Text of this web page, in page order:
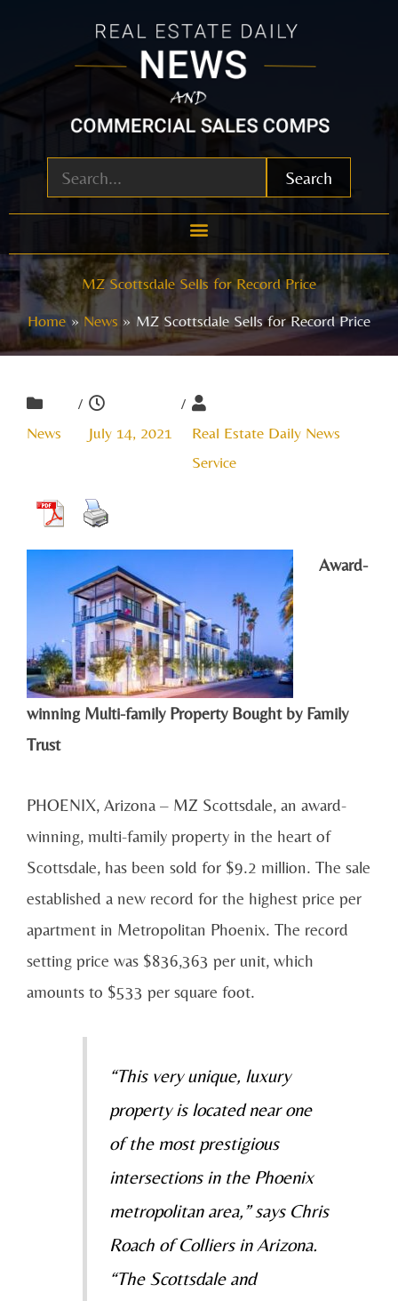
Search
MZ Scottsdale Sells for Record Price
Home
News MZ Scottsdale Sells for Record Price
News
/
July 14, 2021
/
Real Estate Daily News
Service
Award-
winning Multi-family Property Bought by Family
Trust
PHOENIX, Arizona – MZ Scottsdale, an award-
winning, multi-family property in the heart of
Scottsdale, has been sold for $9.2 million. The sale
established a new record for the highest price per
apartment in Metropolitan Phoenix. The record
setting price was $836,363 per unit, which
amounts to $533 per square foot.
“This very unique, luxury
property is located near one
of the most prestigious
intersections in the Phoenix
metropolitan area,” says Chris
Roach of Colliers in Arizona.
“The Scottsdale and